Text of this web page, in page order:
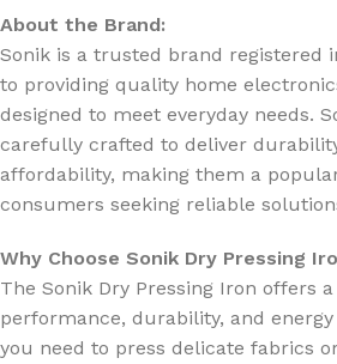
About the Brand:
Sonik is a trusted brand registered
to providing quality home
designed to meet everyday needs.
carefully crafted to deliver
affordability, making them a
consumers seeking reliable
Why Choose Sonik Dry Pressing
The Sonik Dry Pressing Iron offers
performance, durability, and
you need to press delicate fabrics